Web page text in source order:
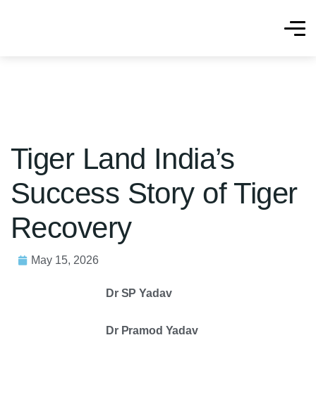
Tiger Land India’s
Success Story of Tiger
Recovery
May 15, 2026
Dr SP Yadav
Dr Pramod Yadav